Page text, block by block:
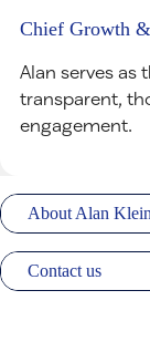
Chief Growth
Alan serves as
transparent,
engagement.
About Alan Klein
Contact us